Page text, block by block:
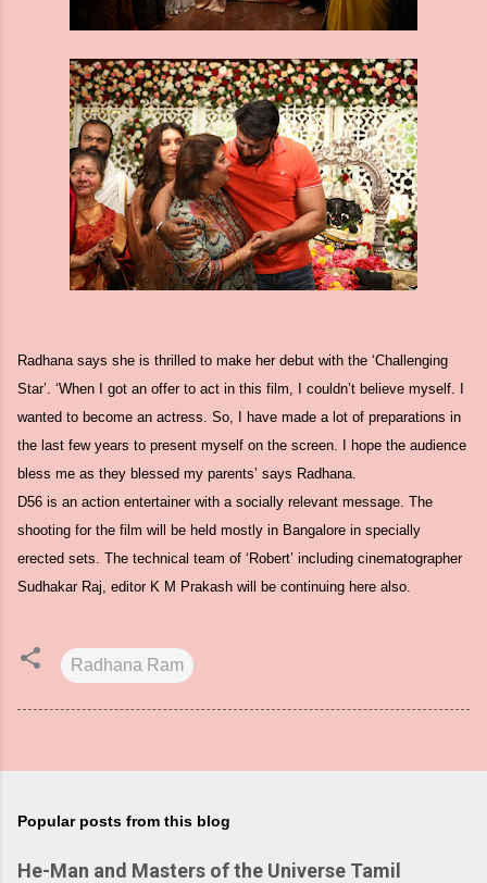
Radhana says she is thrilled to make her debut with the ‘Challenging
Star’. ‘When I got an offer to act in this film, I couldn’t believe myself. I
wanted to become an actress. So, I have made a lot of preparations in
the last few years to present myself on the screen. I hope the audience
bless me as they blessed my parents’ says Radhana.
D56 is an action entertainer with a socially relevant message. The
shooting for the film will be held mostly in Bangalore in specially
erected sets. The technical team of ‘Robert’ including cinematographer
Sudhakar Raj, editor K M Prakash will be continuing here also.
Radhana Ram
Popular posts from this blog
He-Man and Masters of the Universe Tamil